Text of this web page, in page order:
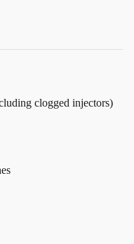
clogged injectors)